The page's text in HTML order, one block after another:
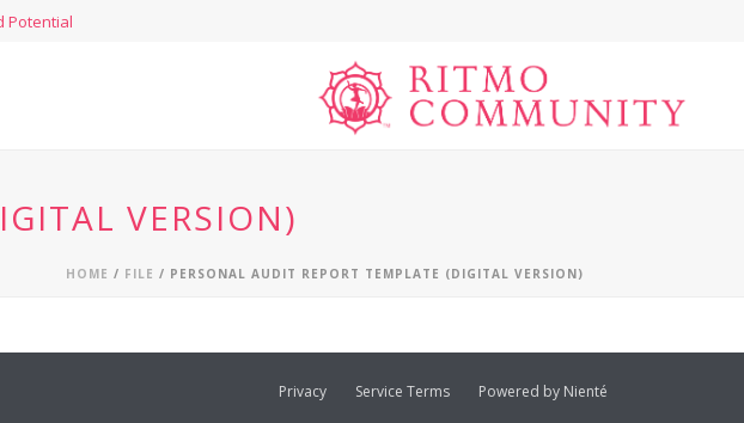
Potential
VERSION)
HOME / FILE / PERSONAL AUDIT REPORT TEMPLATE (DIGITAL VERSION)
Privacy Service Terms Powered by Nienté